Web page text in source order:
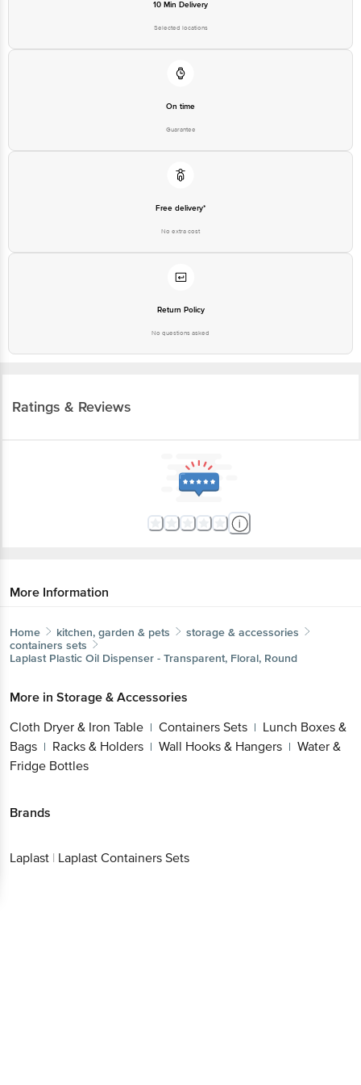
10 Min Delivery
Selected locations
On time
Guarantee
Free delivery*
No extra cost
Return Policy
No questions asked
Ratings & Reviews
More Information
Home kitchen, garden & pets
storage & accessories
containers sets
Laplast Plastic Oil Dispenser - Transparent, Floral, Round
More in Storage & Accessories
Cloth Dryer & Iron Table | Containers Sets | Lunch Boxes &
Bags | Racks & Holders | Wall Hooks & Hangers | Water &
Fridge Bottles
Brands
Laplast | Laplast Containers Sets